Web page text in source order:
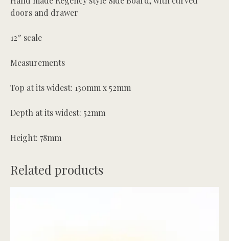
doors and drawer
12″ scale
Measurements
Top at its widest: 130mm x 52mm
Depth at its widest: 52mm
Height: 78mm
Related products